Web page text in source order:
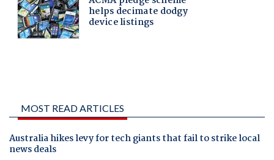
MOST READ ARTICLES
Australia hikes levy for tech giants that fail to strike local
news deals